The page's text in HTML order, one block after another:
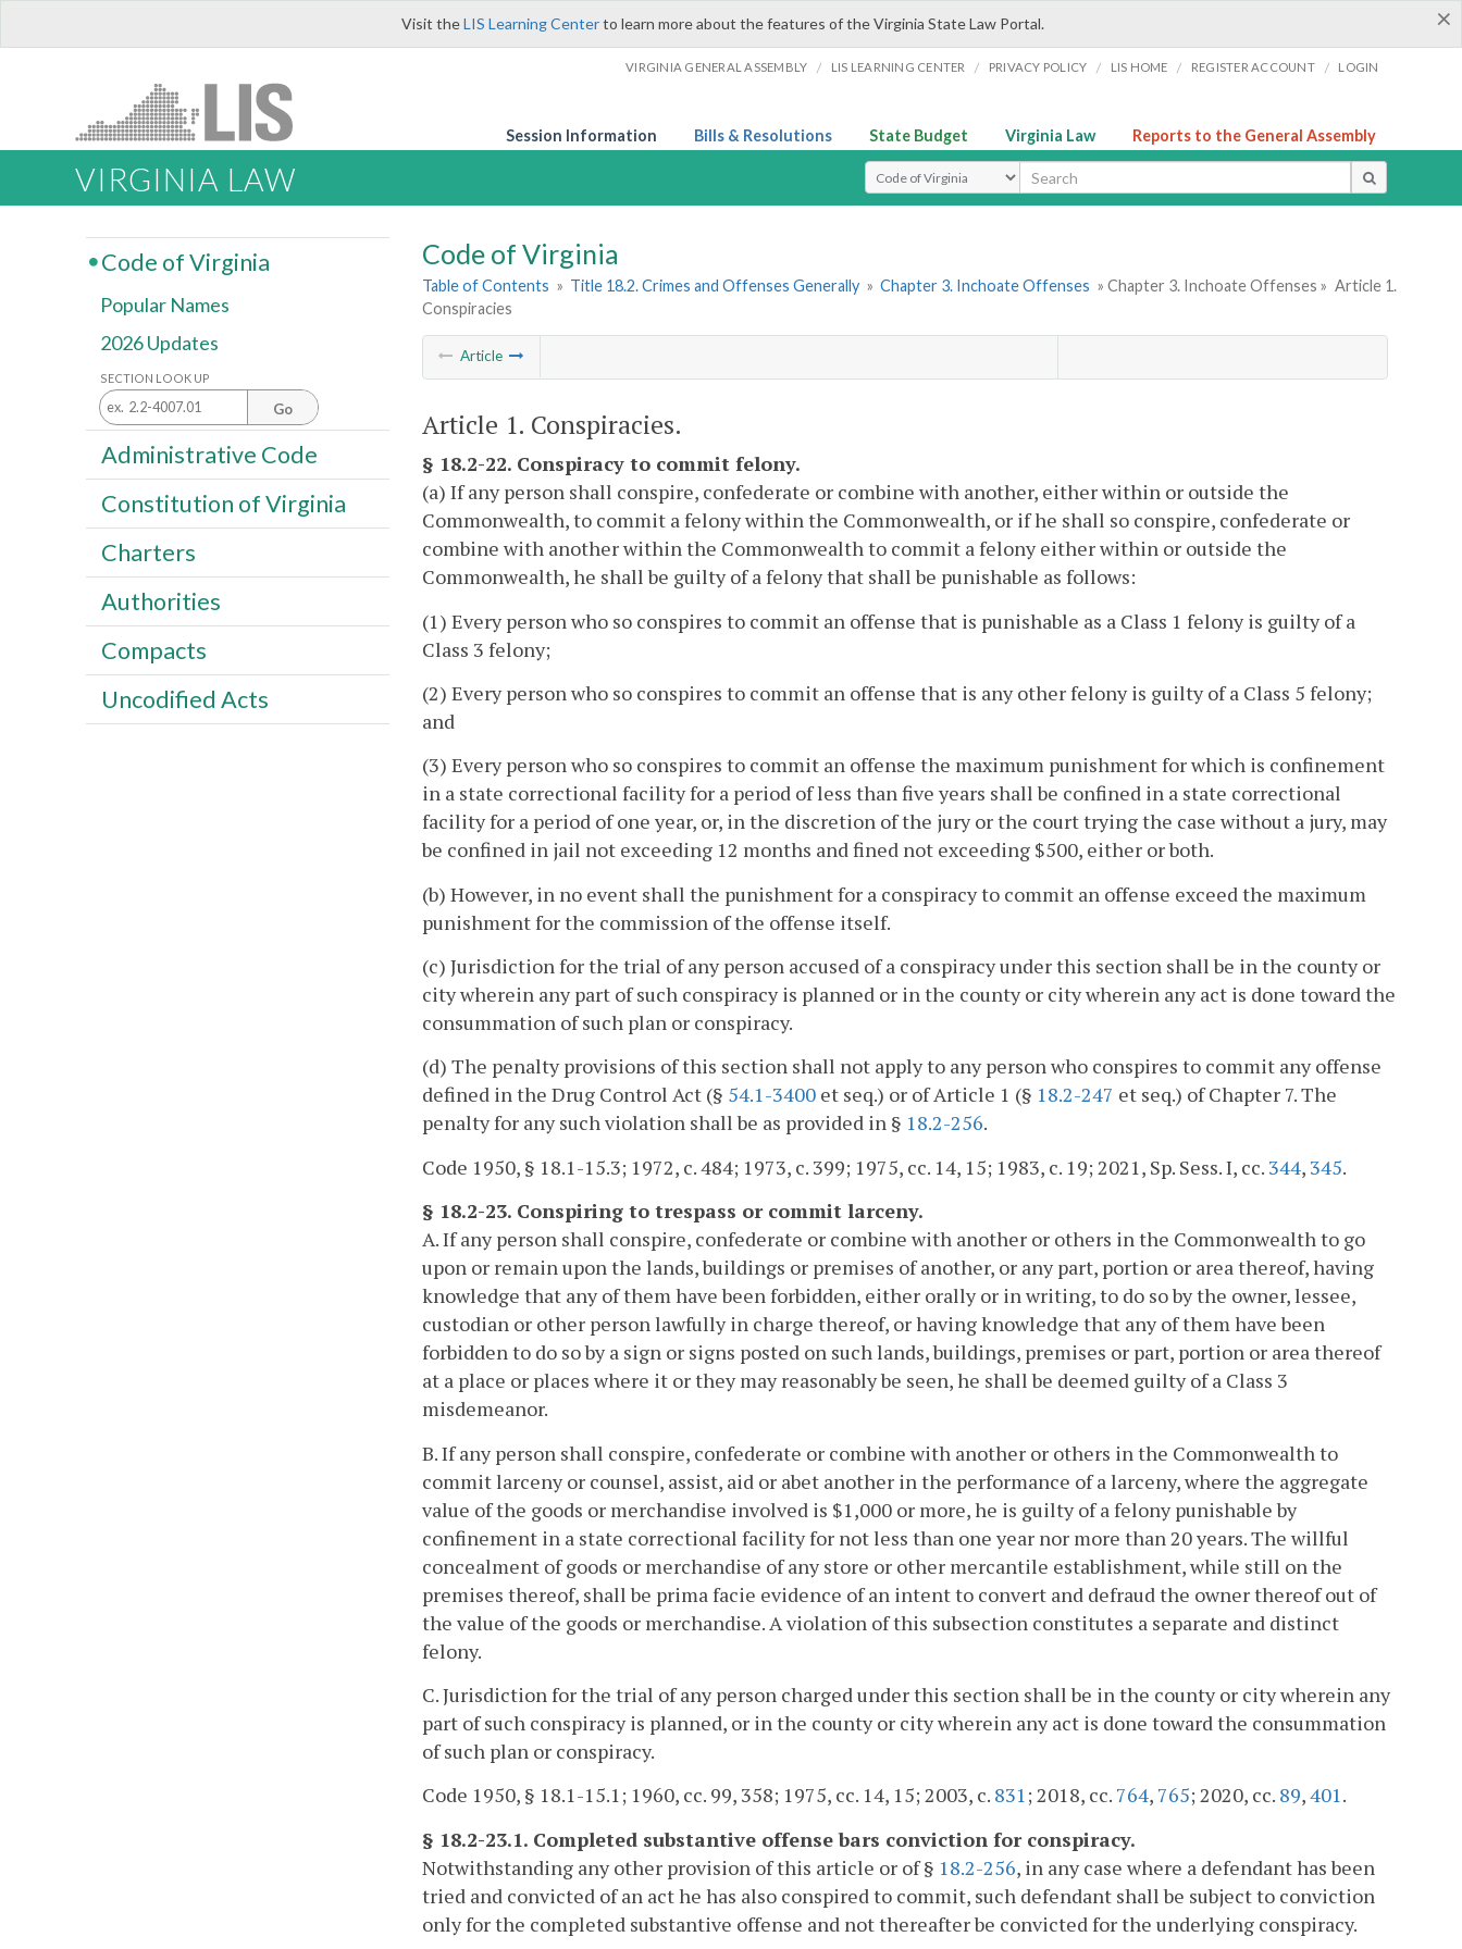
×
Visit theLIS Learning Centerto learn more about the features of the Virginia State Law Portal.
VIRGINIA GENERAL ASSEMBLY / LIS LEARNING CENTER / PRIVACY POLICY / LIS HOME / REGISTER ACCOUNT / LOGIN
Session Information Bills & Resolutions State Budget Virginia Law Reports to the General Assembly
VIRGINIA LAW Select Search Type
Code of Virginia
Table of Contents » Title 18.2. Crimes and Offenses Generally » Chapter 3. Inchoate Offenses » Chapter 3. Inchoate Offenses » Article 1.
Conspiracies
Article
Article 1. Conspiracies.
§ 18.2-22. Conspiracy to commit felony.
(a) If any person shall conspire, confederate or combine with another, either within or outside the
Commonwealth, to commit a felony within the Commonwealth, or if he shall so conspire, confederate or
combine with another within the Commonwealth to commit a felony either within or outside the
Commonwealth, he shall be guilty of a felony that shall be punishable as follows:
(1) Every person who so conspires to commit an offense that is punishable as a Class 1 felony is guilty of a
Class 3 felony;
(2) Every person who so conspires to commit an offense that is any other felony is guilty of a Class 5 felony;
and
(3) Every person who so conspires to commit an offense the maximum punishment for which is confinement
in a state correctional facility for a period of less than five years shall be confined in a state correctional
facility for a period of one year, or, in the discretion of the jury or the court trying the case without a jury, may
be confined in jail not exceeding 12 months and fined not exceeding $500, either or both.
(b) However, in no event shall the punishment for a conspiracy to commit an offense exceed the maximum
punishment for the commission of the offense itself.
(c) Jurisdiction for the trial of any person accused of a conspiracy under this section shall be in the county or
city wherein any part of such conspiracy is planned or in the county or city wherein any act is done toward the
consummation of such plan or conspiracy.
(d) The penalty provisions of this section shall not apply to any person who conspires to commit any offense
defined in the Drug Control Act (§ 54.1-3400 et seq.) or of Article 1 (§ 18.2-247 et seq.) of Chapter 7. The
penalty for any such violation shall be as provided in § 18.2-256.
Code 1950, § 18.1-15.3; 1972, c. 484; 1973, c. 399; 1975, cc. 14, 15; 1983, c. 19; 2021, Sp. Sess. I, cc. 344, 345.
§ 18.2-23. Conspiring to trespass or commit larceny.
A. If any person shall conspire, confederate or combine with another or others in the Commonwealth to go
upon or remain upon the lands, buildings or premises of another, or any part, portion or area thereof, having
knowledge that any of them have been forbidden, either orally or in writing, to do so by the owner, lessee,
custodian or other person lawfully in charge thereof, or having knowledge that any of them have been
forbidden to do so by a sign or signs posted on such lands, buildings, premises or part, portion or area thereof
at a place or places where it or they may reasonably be seen, he shall be deemed guilty of a Class 3
misdemeanor.
B. If any person shall conspire, confederate or combine with another or others in the Commonwealth to
commit larceny or counsel, assist, aid or abet another in the performance of a larceny, where the aggregate
value of the goods or merchandise involved is $1,000 or more, he is guilty of a felony punishable by
confinement in a state correctional facility for not less than one year nor more than 20 years. The willful
concealment of goods or merchandise of any store or other mercantile establishment, while still on the
premises thereof, shall be prima facie evidence of an intent to convert and defraud the owner thereof out of
the value of the goods or merchandise. A violation of this subsection constitutes a separate and distinct
felony.
C. Jurisdiction for the trial of any person charged under this section shall be in the county or city wherein any
part of such conspiracy is planned, or in the county or city wherein any act is done toward the consummation
of such plan or conspiracy.
Code 1950, § 18.1-15.1; 1960, cc. 99, 358; 1975, cc. 14, 15; 2003, c. 831; 2018, cc. 764, 765; 2020, cc. 89,401.
§ 18.2-23.1. Completed substantive offense bars conviction for conspiracy.
Notwithstanding any other provision of this article or of § 18.2-256, in any case where a defendant has been
tried and convicted of an act he has also conspired to commit, such defendant shall be subject to conviction
only for the completed substantive offense and not thereafter be convicted for the underlying conspiracy.
Code of Virginia
Popular Names
2026 Updates
SECTION LOOK UP
Go
Administrative Code
Constitution of Virginia
Charters
Authorities
Compacts
Uncodified Acts